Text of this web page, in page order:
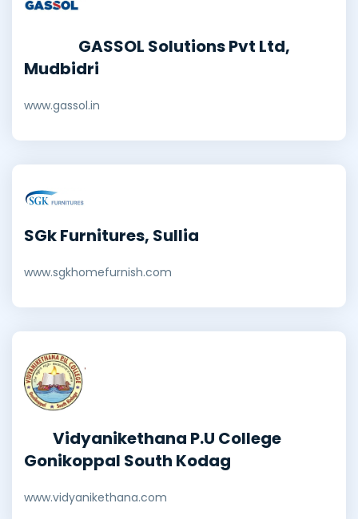
GASSOL Solutions Pvt Ltd,
Mudbidri
www.gassol.in
SGk Furnitures, Sullia
www.sgkhomefurnish.com
Vidyanikethana P.U College
Gonikoppal South Kodag
www.vidyanikethana.com